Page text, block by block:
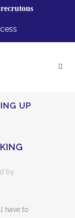
UP
by
have to